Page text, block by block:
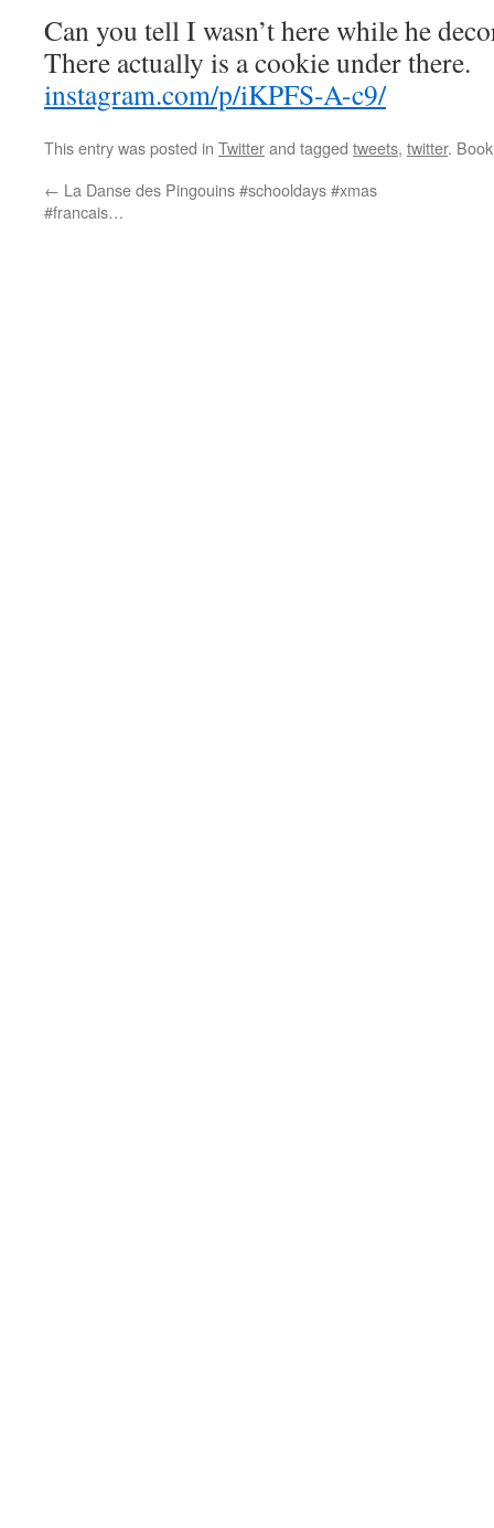
Can you tell I wasn’t here while he
There actually is a cookie under there.
instagram.com/p/iKPFS-A-c9/
This entry was posted in Twitterand tagged tweets, twitter.
← La Danse des Pingouins #schooldays #xmas
#francais…